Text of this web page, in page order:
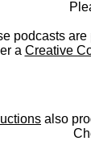
podcasts are
a Creative
also